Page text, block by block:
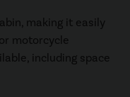
making it easily
motorcycle
including space